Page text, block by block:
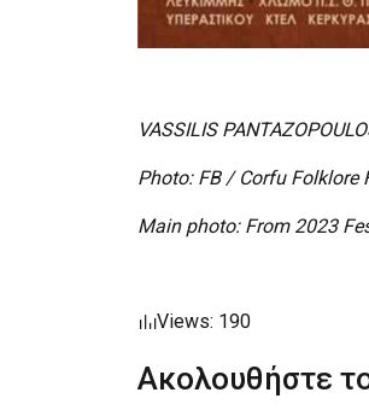
VASSILIS
Photo: FB / Corfu Folklore
Main photo: From 2023
Views: 190
Ακολουθήστε